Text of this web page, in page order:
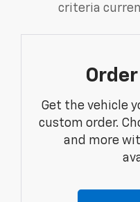
criteria
Get the vehicle
custom order.
and more